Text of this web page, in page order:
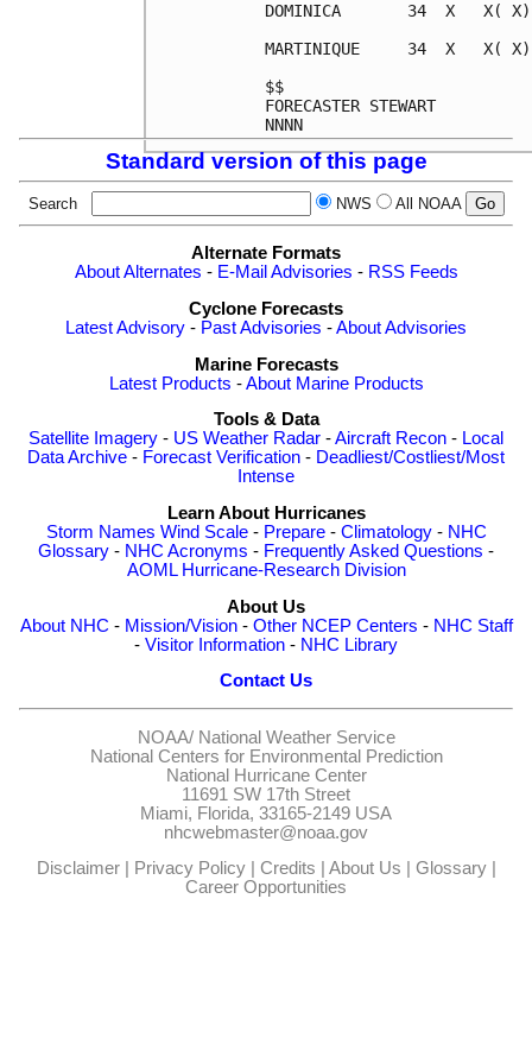
DOMINICA       34  X
MARTINIQUE     34  X
Standard version of this page
Search NWS All NOAA
Alternate Formats
About Alternates - E-Mail Advisories - RSS Feeds
Cyclone Forecasts
Latest Advisory - Past Advisories -About Advisories
Marine Forecasts
Latest Products -About Marine Products
Tools & Data
Satellite Imagery - US Weather Radar -Aircraft Recon - Local
Data Archive - Forecast Verification - Deadliest/Costliest/Most
Intense
Learn About Hurricanes
Storm Names Wind Scale- Prepare- Climatology- NHC
Glossary - NHC Acronyms - Frequently Asked Questions -
AOML Hurricane-Research Division
About Us
About NHC - Mission/Vision- Other NCEP Centers - NHC Staff
- Visitor Information - NHC Library
Contact Us
NOAA/ National Weather Service
National Centers for Environmental Prediction
National Hurricane Center
11691 SW 17th Street
Miami, Florida, 33165-2149 USA
nhcwebmaster@noaa.gov
Disclaimer| Privacy Policy| Credits About Us Glossary|
Career Opportunities